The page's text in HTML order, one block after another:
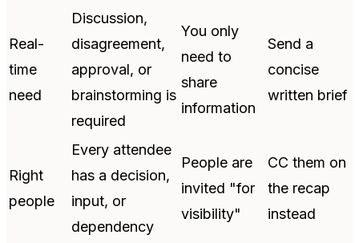
Real-
time
need
Discussion,
disagreement,
approval, or
brainstorming is
required
You only
need to
share
information
Send a
concise
written brief
Right
people
Every attendee
has a decision,
input, or
dependency
People are
invited "for
visibility"
CC them on
the recap
instead